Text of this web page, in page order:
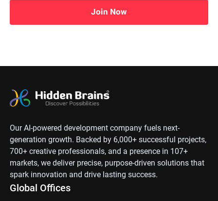
Join Now
Our AI-powered development company fuels next-
generation growth. Backed by 6,000+ successful projects,
700+ creative professionals, and a presence in 107+
markets, we deliver precise, purpose-driven solutions that
spark innovation and drive lasting success.
Global Offices